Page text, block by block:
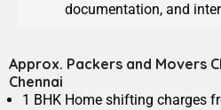
documentation, and
Approx. Packers and Movers
Chennai
1 BHK Home shifting charges